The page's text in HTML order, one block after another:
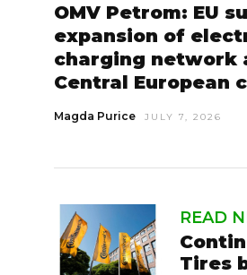
OMV Petrom: EU
expansion of
charging network
Central European
Magda Purice JULY 7, 2026
READ
Tires